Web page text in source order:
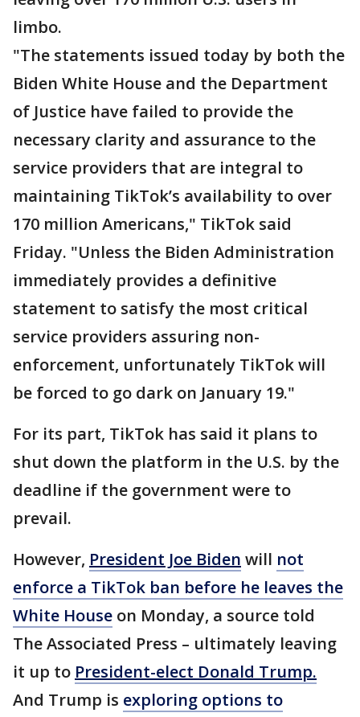
limbo.
"The statements issued today by both the
Biden White House and the Department
of Justice have failed to provide the
necessary clarity and assurance to the
service providers that are integral to
maintaining TikTok’s availability to over
170 million Americans," TikTok said
Friday. "Unless the Biden Administration
immediately provides a definitive
statement to satisfy the most critical
service providers assuring non-
enforcement, unfortunately TikTok will
be forced to go dark on January 19."
For its part, TikTok has said it plans to
shut down the platform in the U.S. by the
deadline if the government were to
prevail.
However, President Joe Biden will not
enforce a TikTok ban before he leaves the
White House on Monday, a source told
The Associated Press – ultimately leaving
it up to President-elect Donald Trump.
And Trump is exploring options to